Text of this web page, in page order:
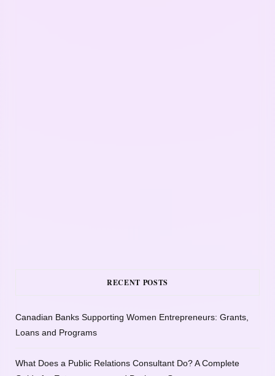
RECENT POSTS
Canadian Banks Supporting Women Entrepreneurs: Grants,
Loans and Programs
What Does a Public Relations Consultant Do? A Complete